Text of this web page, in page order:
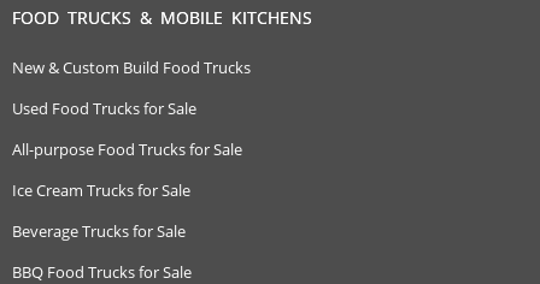
FOOD TRUCKS & MOBILE KITCHENS
New & Custom Build Food Trucks
Used Food Trucks for Sale
All-purpose Food Trucks for Sale
Ice Cream Trucks for Sale
Beverage Trucks for Sale
BBQ Food Trucks for Sale